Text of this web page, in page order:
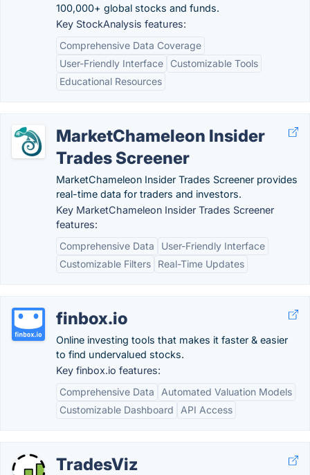
100,000+ global stocks and funds.
Key StockAnalysis features:
Comprehensive Data Coverage
User-Friendly Interface
Customizable Tools
Educational Resources
MarketChameleon Insider
Trades Screener
MarketChameleon Insider Trades Screener provides
real-time data for traders and investors.
Key MarketChameleon Insider Trades Screener
features:
Comprehensive Data
User-Friendly Interface
Customizable Filters
Real-Time Updates
finbox.io
Online investing tools that makes it faster & easier
to find undervalued stocks.
Key finbox.io features:
Comprehensive Data
Automated Valuation Models
Customizable Dashboard
API Access
TradesViz